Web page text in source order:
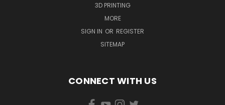
3D PRINTING
MORE
SIGN IN OR REGISTER
SITEMAP
CONNECT WITH US